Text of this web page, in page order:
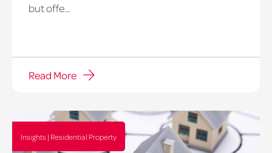
but offe...
Read More
Insights | Residential Property